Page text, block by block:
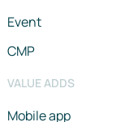
Event
CMP
VALUE ADDS
Mobile app